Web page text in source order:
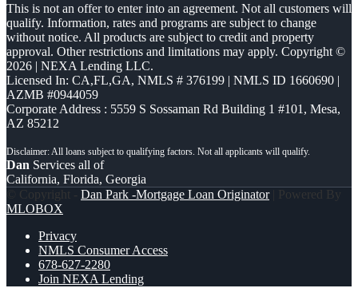
This is not an offer to enter into an agreement. Not all customers will
qualify. Information, rates and programs are subject to change
without notice. All products are subject to credit and property
approval. Other restrictions and limitations may apply. Copyright ©
2026 | NEXA Lending LLC.
Licensed In: CA,FL,GA, NMLS # 376199 | NMLS ID 1660690 |
AZMB #0944059
Corporate Address : 5559 S Sossaman Rd Building 1 #101, Mesa,
AZ 85212
Dan Services all of
California, Florida, Georgia
© Copyright - Dan Park -Mortgage Loan Originator| Powered By
MLOBOX
Privacy
NMLS Consumer Access
678-627-2280
Join NEXA Lending